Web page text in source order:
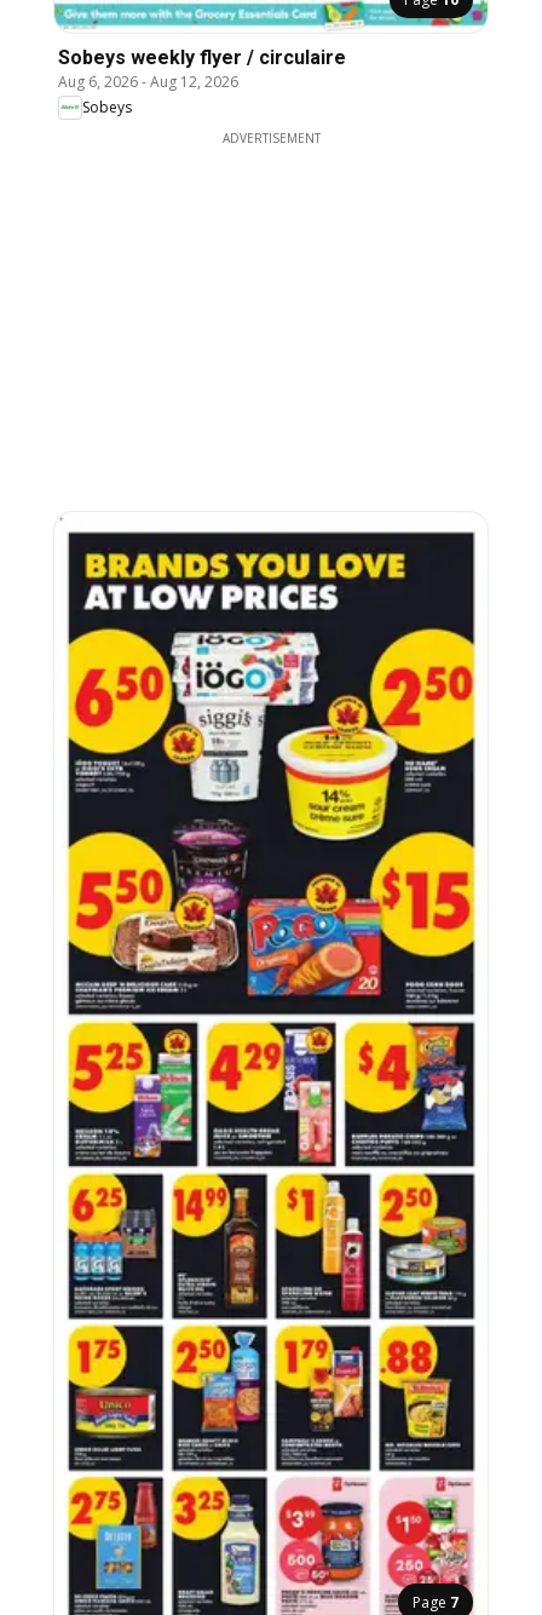
Sobeys weekly flyer / circulaire
Aug 6, 2026-Aug 12, 2026
Sobeys
ADVERTISEMENT
Page 7